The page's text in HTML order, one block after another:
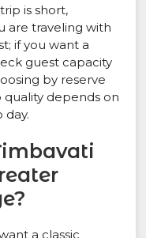
is short,
are traveling with
if you want a
guest capacity
by reserve
depends on
day.
a classic